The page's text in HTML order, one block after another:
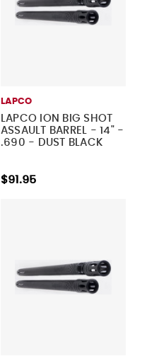
LAPCO
LAPCO ION BIG SHOT
ASSAULT BARREL - 14" -
.690 - DUST BLACK
$91.95